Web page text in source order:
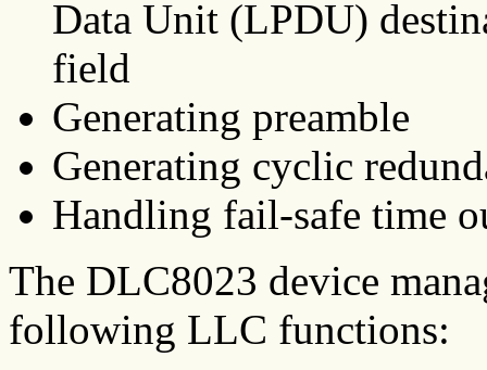
Data Unit (LPDU)
field
Generating preamble
Generating cyclic
Handling fail-safe time
The DLC8023 device
following LLC functions: